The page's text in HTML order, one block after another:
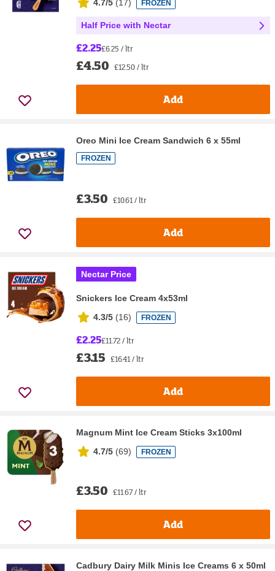
4.7/5 (17) FROZEN
Half Price with Nectar
£2.25£6.25 / ltr
£4.50 £12.50 / ltr
Add
Oreo Mini Ice Cream Sandwich 6 x 55ml
FROZEN
£3.50 £10.61 / ltr
Add
Nectar Price
Snickers Ice Cream 4x53ml
4.3/5 (16) FROZEN
£2.25£11.72 / ltr
£3.15 £16.41 / ltr
Add
Magnum Mint Ice Cream Sticks 3x100ml
4.7/5 (69) FROZEN
£3.50 £11.67 / ltr
Add
Cadbury Dairy Milk Minis Ice Creams 6 x 50ml